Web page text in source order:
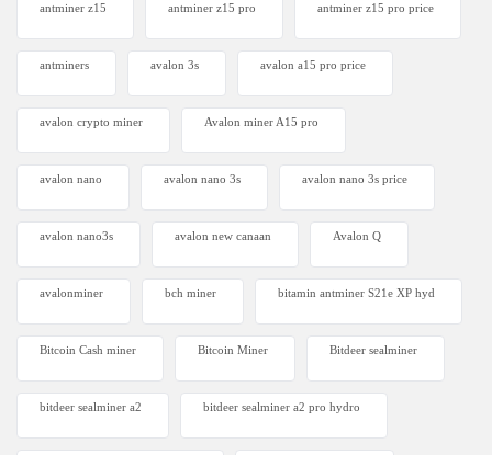
antminer z15 antminer z15 pro antminer z15 pro price
antminers avalon 3s avalon a15 pro price
avalon crypto miner​ Avalon miner A15 pro
avalon nano avalon nano 3s avalon nano 3s price
avalon nano3s avalon new canaan Avalon Q
avalonminer bch miner bitamin antminer S21e XP hyd
Bitcoin Cash miner Bitcoin Miner Bitdeer sealminer
bitdeer sealminer a2 bitdeer sealminer a2 pro hydro